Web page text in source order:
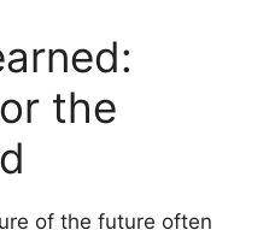
the
of the future often